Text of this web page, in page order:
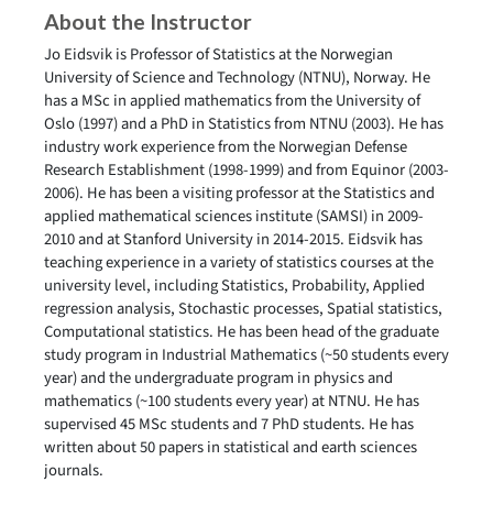
About the Instructor
Jo Eidsvik is Professor of Statistics at the Norwegian
University of Science and Technology (NTNU), Norway. He
has a MSc in applied mathematics from the University of
Oslo (1997) and a PhD in Statistics from NTNU (2003). He has
industry work experience from the Norwegian Defense
Research Establishment (1998-1999) and from Equinor (2003-
2006). He has been a visiting professor at the Statistics and
applied mathematical sciences institute (SAMSI) in 2009-
2010 and at Stanford University in 2014-2015. Eidsvik has
teaching experience in a variety of statistics courses at the
university level, including Statistics, Probability, Applied
regression analysis, Stochastic processes, Spatial statistics,
Computational statistics. He has been head of the graduate
study program in Industrial Mathematics (~50 students every
year) and the undergraduate program in physics and
mathematics (~100 students every year) at NTNU. He has
supervised 45 MSc students and 7 PhD students. He has
written about 50 papers in statistical and earth sciences
journals.